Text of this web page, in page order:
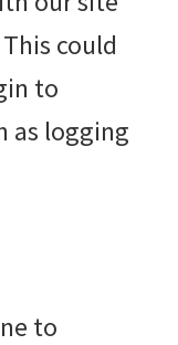
could
to
as logging
to